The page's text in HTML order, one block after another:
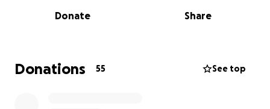
currently fundraising (e-spanging!) and seeking
played the Black Butte boxcar, in front of
thousands of people. In the process, it has become
Donate Share
Donations 55 See top